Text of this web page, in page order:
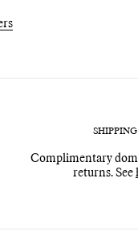
Complimentary
returns. See